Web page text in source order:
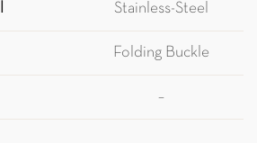
Stainless-Steel
Folding Buckle
–